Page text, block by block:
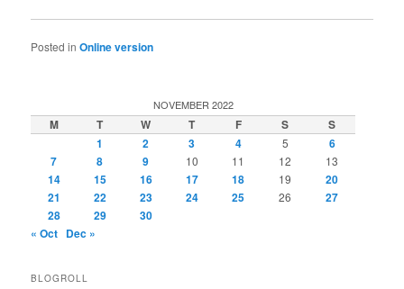
Posted in Online version
NOVEMBER 2022
M T W T F S
S
1
2 3 4 5
6
7
8 9 10 11 12 13
14 15 16 17 18 19
20
21
22 23 24 25 26
27
28
29
30
« Oct Dec »
BLOGROLL